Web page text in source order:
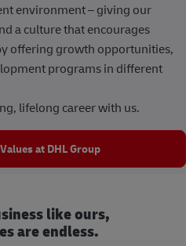
environment – giving our
a culture that encourages
offering growth opportunities,
programs in different
lifelong career with us.
at DHL Group
like ours,
are endless.